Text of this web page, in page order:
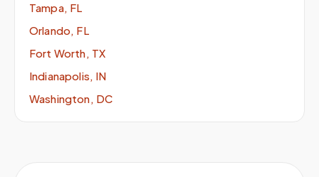
Tampa, FL
Orlando, FL
Fort Worth, TX
Indianapolis, IN
Washington, DC